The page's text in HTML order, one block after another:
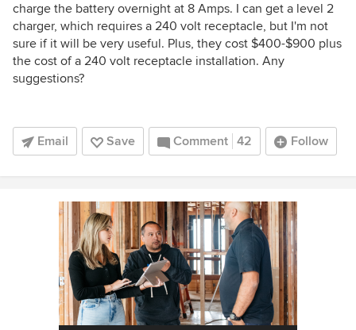
charge the battery overnight at 8 Amps. I can get a level 2
charger, which requires a 240 volt receptacle, but I'm not
sure if it will be very useful. Plus, they cost $400-$900 plus
the cost of a 240 volt receptacle installation. Any
suggestions?
Email Save Comment 42 Follow